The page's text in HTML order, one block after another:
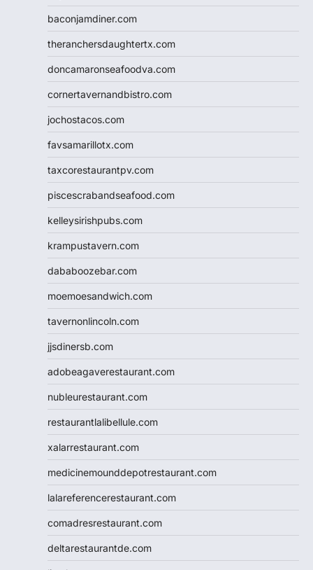
baconjamdiner.com
theranchersdaughtertx.com
doncamaronseafoodva.com
cornertavernandbistro.com
jochostacos.com
favsamarillotx.com
taxcorestaurantpv.com
piscescrabandseafood.com
kelleysirishpubs.com
krampustavern.com
dababoozebar.com
moemoesandwich.com
tavernonlincoln.com
jjsdinersb.com
adobeagaverestaurant.com
nubleurestaurant.com
restaurantlalibellule.com
xalarrestaurant.com
medicinemounddepotrestaurant.com
lalareferencerestaurant.com
comadresrestaurant.com
deltarestaurantde.com